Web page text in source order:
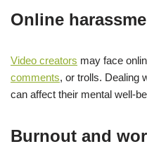
Online
Video creators may face
comments, or trolls. Dealing
can affect their mental well-
Burnout and